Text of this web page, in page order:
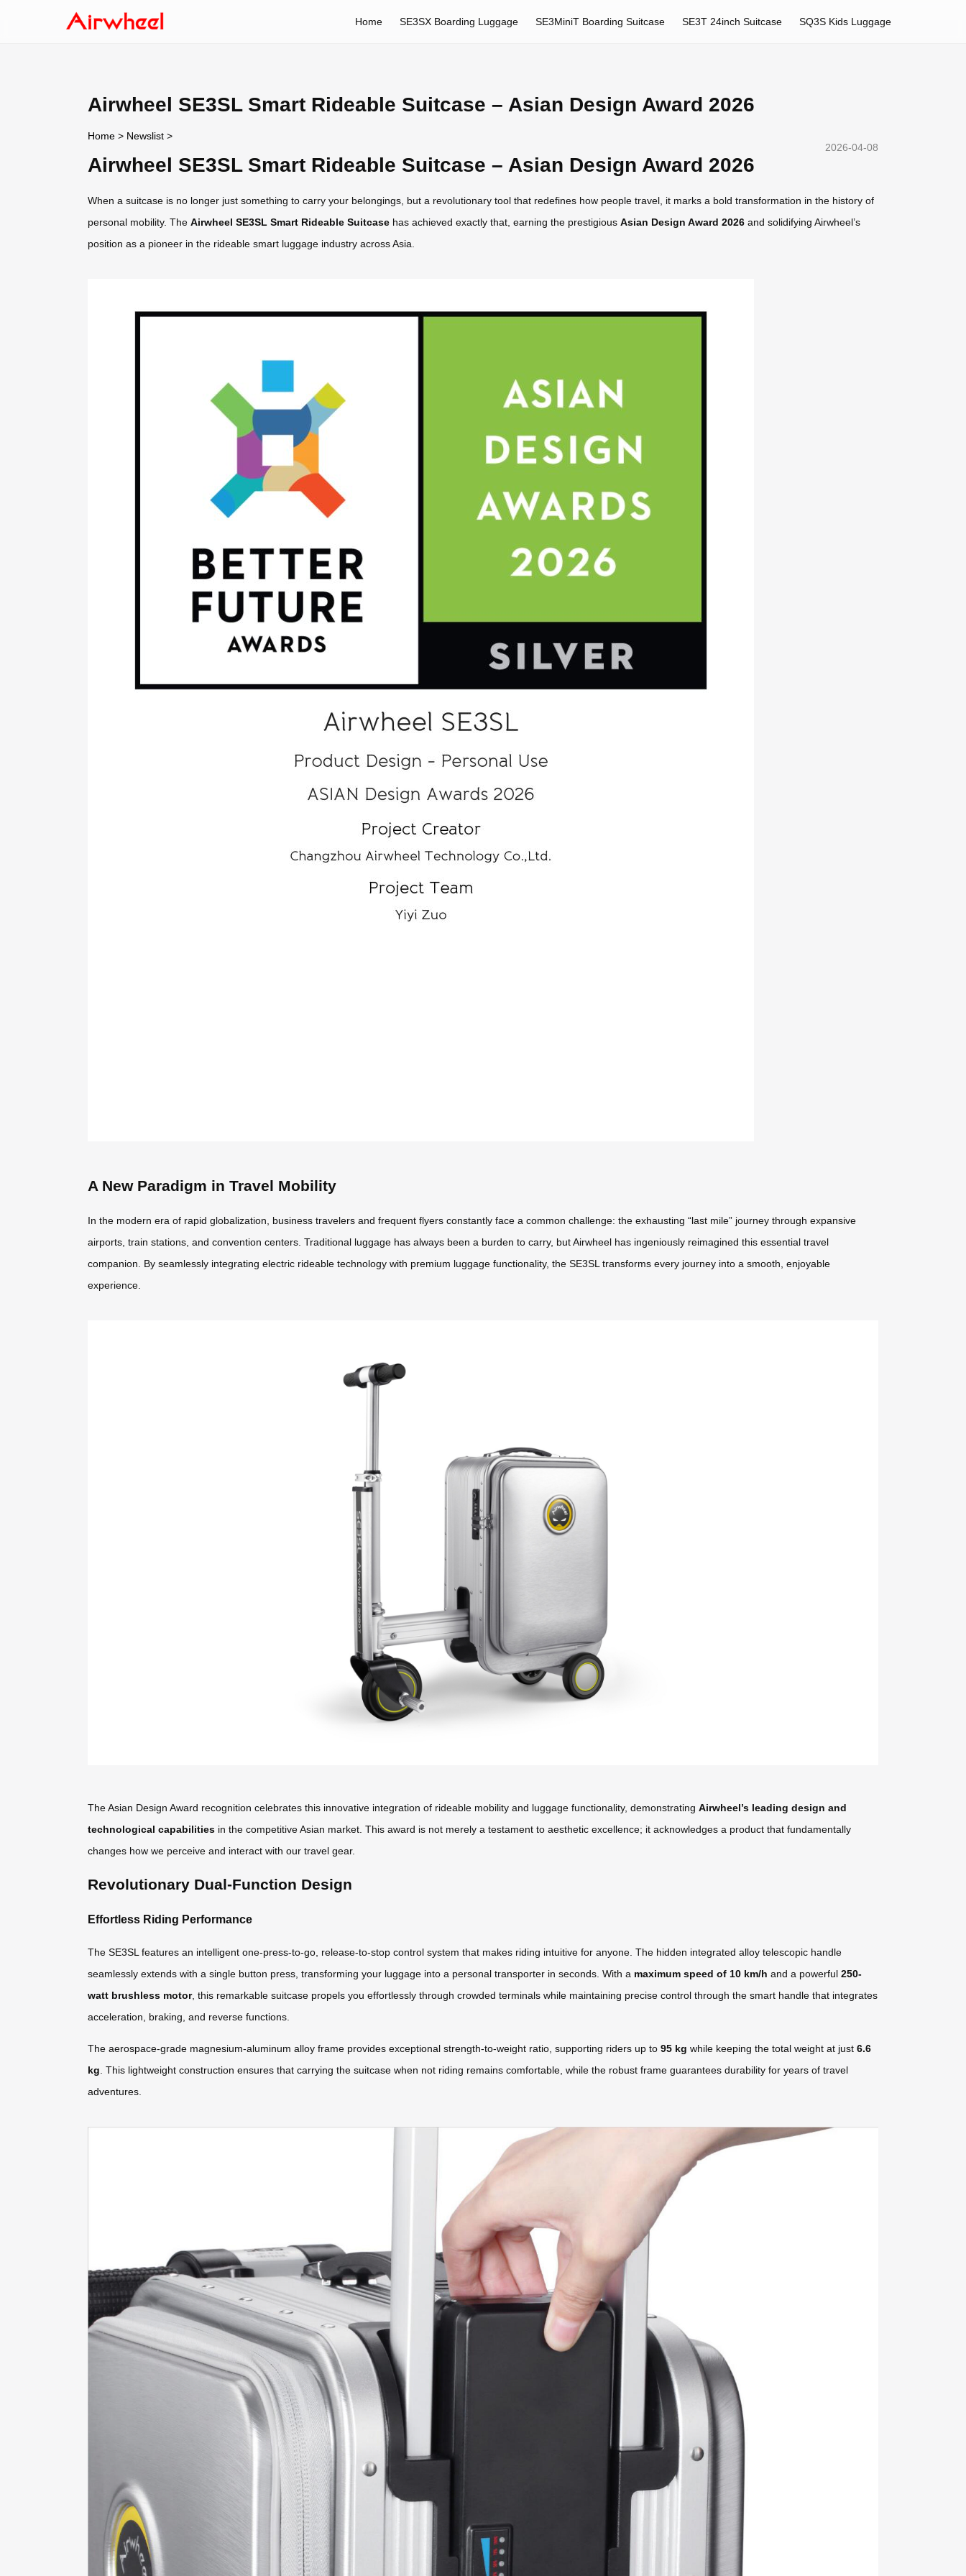
Home SE3SX Boarding Luggage SE3MiniT Boarding Suitcase SE3T 24inch Suitcase SQ3S Kids Luggage
Airwheel SE3SL Smart Rideable Suitcase – Asian Design Award 2026
Home > Newslist >
2026-04-08
Airwheel SE3SL Smart Rideable Suitcase – Asian Design Award 2026
When a suitcase is no longer just something to carry your belongings, but a revolutionary tool that redefines how people travel, it marks a bold transformation in the history of
personal mobility. The Airwheel SE3SL Smart Rideable Suitcase has achieved exactly that, earning the prestigious Asian Design Award 2026 and solidifying Airwheel’s
position as a pioneer in the rideable smart luggage industry across Asia.
A New Paradigm in Travel Mobility
In the modern era of rapid globalization, business travelers and frequent flyers constantly face a common challenge: the exhausting “last mile” journey through expansive
airports, train stations, and convention centers. Traditional luggage has always been a burden to carry, but Airwheel has ingeniously reimagined this essential travel
companion. By seamlessly integrating electric rideable technology with premium luggage functionality, the SE3SL transforms every journey into a smooth, enjoyable
experience.
The Asian Design Award recognition celebrates this innovative integration of rideable mobility and luggage functionality, demonstrating Airwheel’s leading design and
technological capabilities in the competitive Asian market. This award is not merely a testament to aesthetic excellence; it acknowledges a product that fundamentally
changes how we perceive and interact with our travel gear.
Revolutionary Dual-Function Design
Effortless Riding Performance
The SE3SL features an intelligent one-press-to-go, release-to-stop control system that makes riding intuitive for anyone. The hidden integrated alloy telescopic handle
seamlessly extends with a single button press, transforming your luggage into a personal transporter in seconds. With a maximum speed of 10 km/h and a powerful 250-
watt brushless motor, this remarkable suitcase propels you effortlessly through crowded terminals while maintaining precise control through the smart handle that integrates
acceleration, braking, and reverse functions.
The aerospace-grade magnesium-aluminum alloy frame provides exceptional strength-to-weight ratio, supporting riders up to 95 kg while keeping the total weight at just 6.6
kg . This lightweight construction ensures that carrying the suitcase when not riding remains comfortable, while the robust frame guarantees durability for years of travel
adventures.